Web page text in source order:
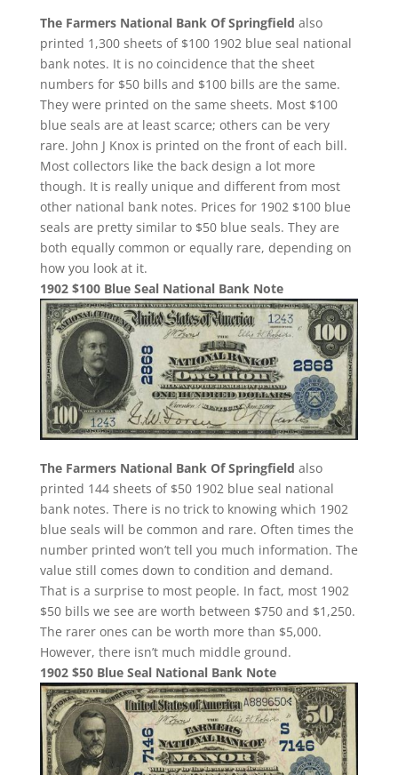
The Farmers National Bank Of Springfield also
printed 1,300 sheets of $100 1902 blue seal national
bank notes. It is no coincidence that the sheet
numbers for $50 bills and $100 bills are the same.
They were printed on the same sheets. Most $100
blue seals are at least scarce; others can be very
rare. John J Knox is printed on the front of each bill.
Most collectors like the back design a lot more
though. It is really unique and different from most
other national bank notes. Prices for 1902 $100 blue
seals are pretty similar to $50 blue seals. They are
both equally common or equally rare, depending on
how you look at it.
1902 $100 Blue Seal National Bank Note
The Farmers National Bank Of Springfield also
printed 144 sheets of $50 1902 blue seal national
bank notes. There is no trick to knowing which 1902
blue seals will be common and rare. Often times the
number printed won’t tell you much information. The
value still comes down to condition and demand.
That is a surprise to most people. In fact, most 1902
$50 bills we see are worth between $750 and $1,250.
The rarer ones can be worth more than $5,000.
However, there isn’t much middle ground.
1902 $50 Blue Seal National Bank Note